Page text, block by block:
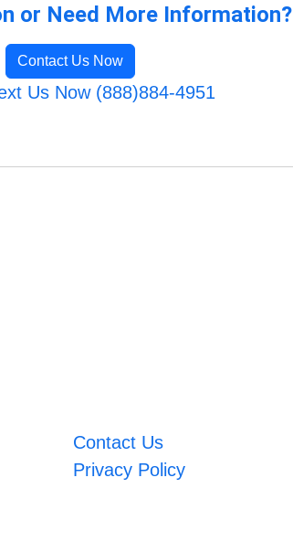
or Need More Information?
Contact Us Now
Us Now (888)884-4951
Contact Us
Privacy Policy